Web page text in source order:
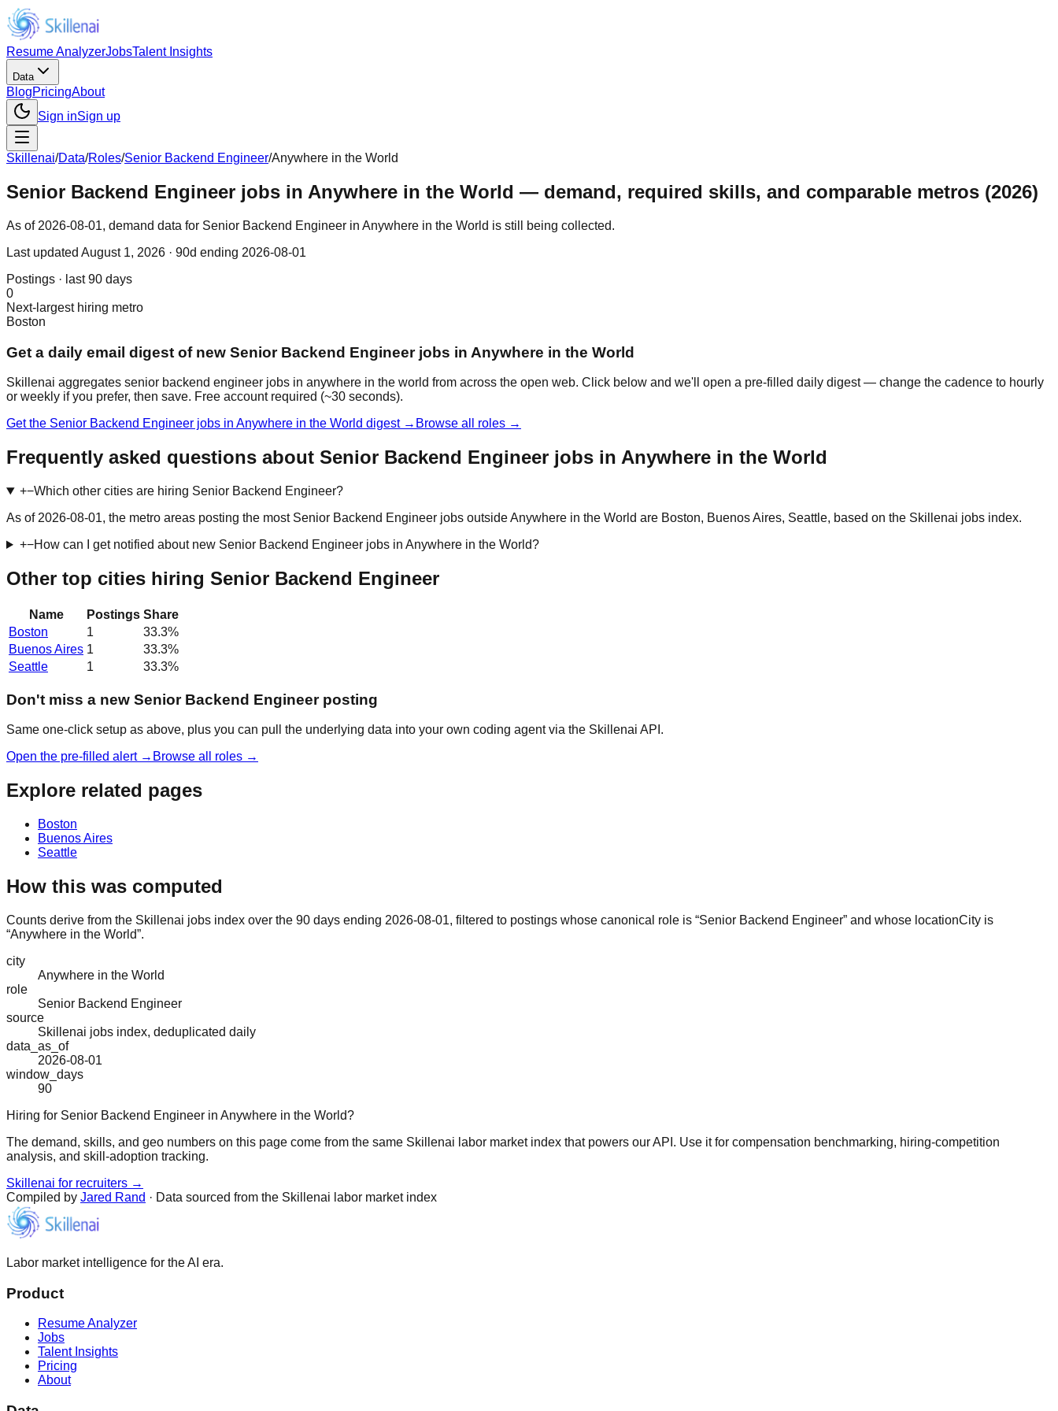
Resume AnalyzerJobsTalent Insights
Data
BlogPricingAbout
Sign inSign up
Skillenai/Data/Roles/Senior Backend Engineer/Anywhere in the World
Senior Backend Engineer jobs in Anywhere in the World — demand, required skills, and comparable metros (2026)
As of 2026-08-01, demand data for Senior Backend Engineer in Anywhere in the World is still being collected.
Last updated August 1, 2026 · 90d ending 2026-08-01
Postings · last 90 days
0
Next-largest hiring metro
Boston
Get a daily email digest of new Senior Backend Engineer jobs in Anywhere in the World
Skillenai aggregates senior backend engineer jobs in anywhere in the world from across the open web. Click below and we'll open a pre-filled daily digest — change the cadence to hourly
or weekly if you prefer, then save. Free account required (~30 seconds).
Get the Senior Backend Engineer jobs in Anywhere in the World digest → Browse all roles →
Frequently asked questions about Senior Backend Engineer jobs in Anywhere in the World
+−Which other cities are hiring Senior Backend Engineer?
As of 2026-08-01, the metro areas posting the most Senior Backend Engineer jobs outside Anywhere in the World are Boston, Buenos Aires, Seattle, based on the Skillenai jobs index.
+−How can I get notified about new Senior Backend Engineer jobs in Anywhere in the World?
Other top cities hiring Senior Backend Engineer
Name Postings Share
Boston
1 33.3%
Buenos Aires 1 33.3%
Seattle
1 33.3%
Don't miss a new Senior Backend Engineer posting
Same one-click setup as above, plus you can pull the underlying data into your own coding agent via the Skillenai API.
Open the pre-filled alert → Browse all roles →
Explore related pages
Boston
Buenos Aires
Seattle
How this was computed
Counts derive from the Skillenai jobs index over the 90 days ending 2026-08-01, filtered to postings whose canonical role is “Senior Backend Engineer” and whose locationCity is
“Anywhere in the World”.
city
Anywhere in the World
role
Senior Backend Engineer
source
Skillenai jobs index, deduplicated daily
data_as_of
2026-08-01
window_days
90
Hiring for Senior Backend Engineer in Anywhere in the World?
The demand, skills, and geo numbers on this page come from the same Skillenai labor market index that powers our API. Use it for compensation benchmarking, hiring-competition
analysis, and skill-adoption tracking.
Skillenai for recruiters →
Compiled by Jared Rand · Data sourced from the Skillenai labor market index
Labor market intelligence for the AI era.
Product
Resume Analyzer
Jobs
Talent Insights
Pricing
About